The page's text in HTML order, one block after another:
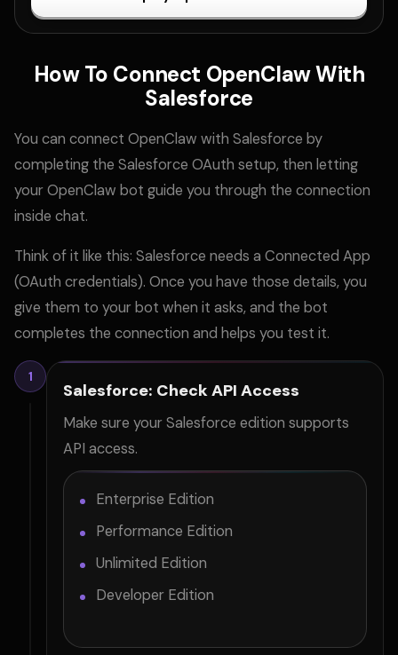
How To Connect OpenClaw With
Salesforce
You can connect OpenClaw with Salesforce by
completing the Salesforce OAuth setup, then letting
your OpenClaw bot guide you through the connection
inside chat.
Think of it like this: Salesforce needs a Connected App
(OAuth credentials). Once you have those details, you
give them to your bot when it asks, and the bot
completes the connection and helps you test it.
1
Salesforce: Check API Access
Make sure your Salesforce edition supports
API access.
Enterprise Edition
Performance Edition
Unlimited Edition
Developer Edition